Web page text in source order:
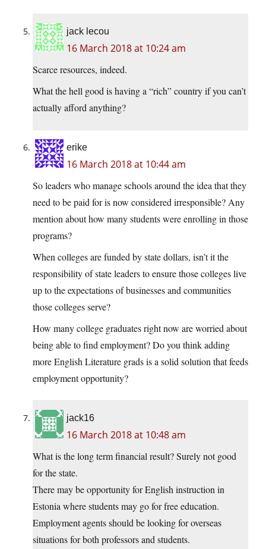
jack lecou
16 March 2018 at 10:24 am
Scarce resources, indeed.
What the hell good is having a “rich” country if you can’t
actually afford anything?
erike
16 March 2018 at 10:44 am
So leaders who manage schools around the idea that they
need to be paid for is now considered irresponsible? Any
mention about how many students were enrolling in those
programs?
When colleges are funded by state dollars, isn’t it the
responsibility of state leaders to ensure those colleges live
up to the expectations of businesses and communities
those colleges serve?
How many college graduates right now are worried about
being able to find employment? Do you think adding
more English Literature grads is a solid solution that feeds
employment opportunity?
jack16
16 March 2018 at 10:48 am
What is the long term financial result? Surely not good
for the state.
There may be opportunity for English instruction in
Estonia where students may go for free education.
Employment agents should be looking for overseas
situations for both professors and students.